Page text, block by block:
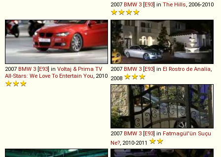
2007 BMW 3 [E93] in The Hills, 2006-2010
2007 BMW 3 [E93] in Voltaj & Prima TV
All-Stars: We Love To Entertain You, 2010
2007 BMW 3 [E93] in El Rostro de Analía,
2008
2007 BMW 3 [E93] in Fatmagül'ün Suçu
Ne?, 2010-2011